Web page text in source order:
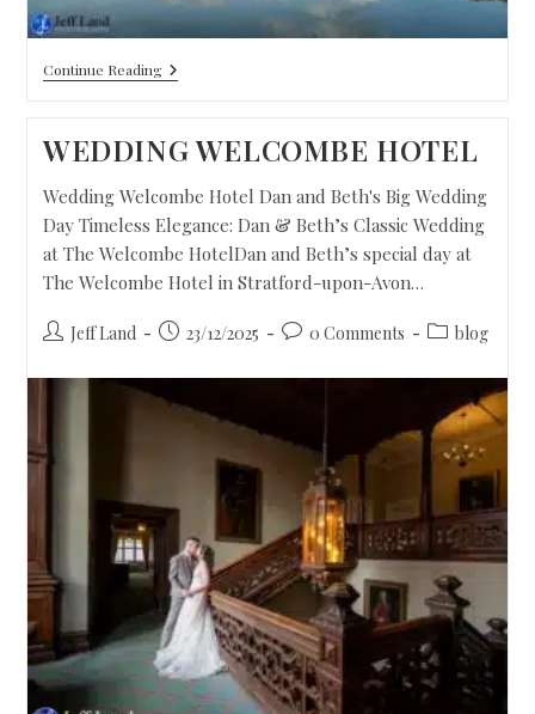
Continue Reading
WEDDING WELCOMBE HOTEL
Wedding Welcombe Hotel Dan and Beth's Big Wedding
Day Timeless Elegance: Dan & Beth’s Classic Wedding
at The Welcombe HotelDan and Beth’s special day at
The Welcombe Hotel in Stratford-upon-Avon…
Jeff Land 23/12/2025 0 Comments blog